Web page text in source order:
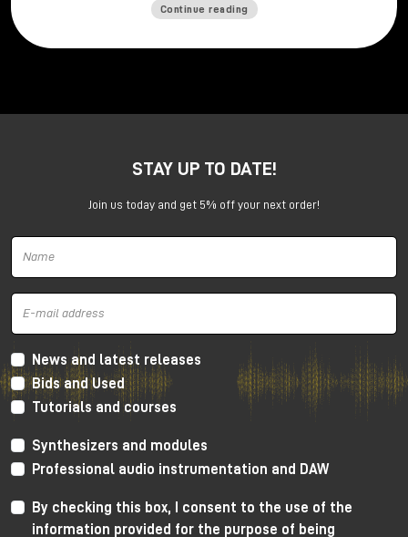
engineers to excel.
Harrison 32Classic Console
High Performance Design
The 32Classic incorporates key high quality design
criteria. Double sided PCB’s, manual PCB layout
techniques providing specific trace placement and
robust ground plane design.
32 Mono Mic/Line Channels are included in each
available upon request) offering a high-performance
Harrison mic-preamplifier, and Harrison's acclaimed
Continue reading
STAY UP TO DATE!
Join us today and get 5% off your next order!
News and latest releases
Bids and Used
Tutorials and courses
Synthesizers and modules
Professional audio instrumentation and DAW
By checking this box, I consent to the use of the
information provided for the purpose of being